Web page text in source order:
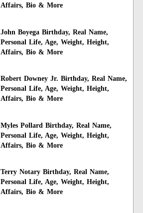
Affairs, Bio & More
John Boyega Birthday, Real Name,
Personal Life, Age, Weight, Height,
Affairs, Bio & More
Robert Downey Jr. Birthday, Real Name,
Personal Life, Age, Weight, Height,
Affairs, Bio & More
Myles Pollard Birthday, Real Name,
Personal Life, Age, Weight, Height,
Affairs, Bio & More
Terry Notary Birthday, Real Name,
Personal Life, Age, Weight, Height,
Affairs, Bio & More